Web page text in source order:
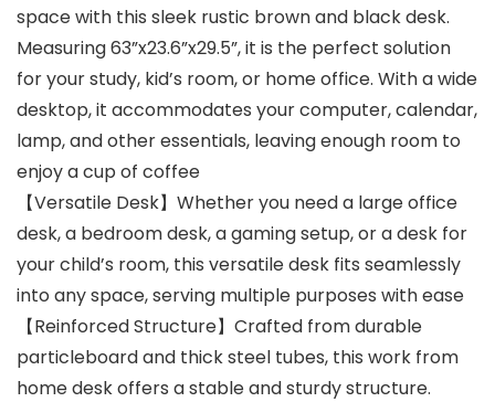
space with this sleek rustic brown and black desk.
Measuring 63”x23.6”x29.5”, it is the perfect solution
for your study, kid’s room, or home office. With a wide
desktop, it accommodates your computer, calendar,
lamp, and other essentials, leaving enough room to
enjoy a cup of coffee
【Versatile Desk】Whether you need a large office
desk, a bedroom desk, a gaming setup, or a desk for
your child’s room, this versatile desk fits seamlessly
into any space, serving multiple purposes with ease
【Reinforced Structure】Crafted from durable
particleboard and thick steel tubes, this work from
home desk offers a stable and sturdy structure.